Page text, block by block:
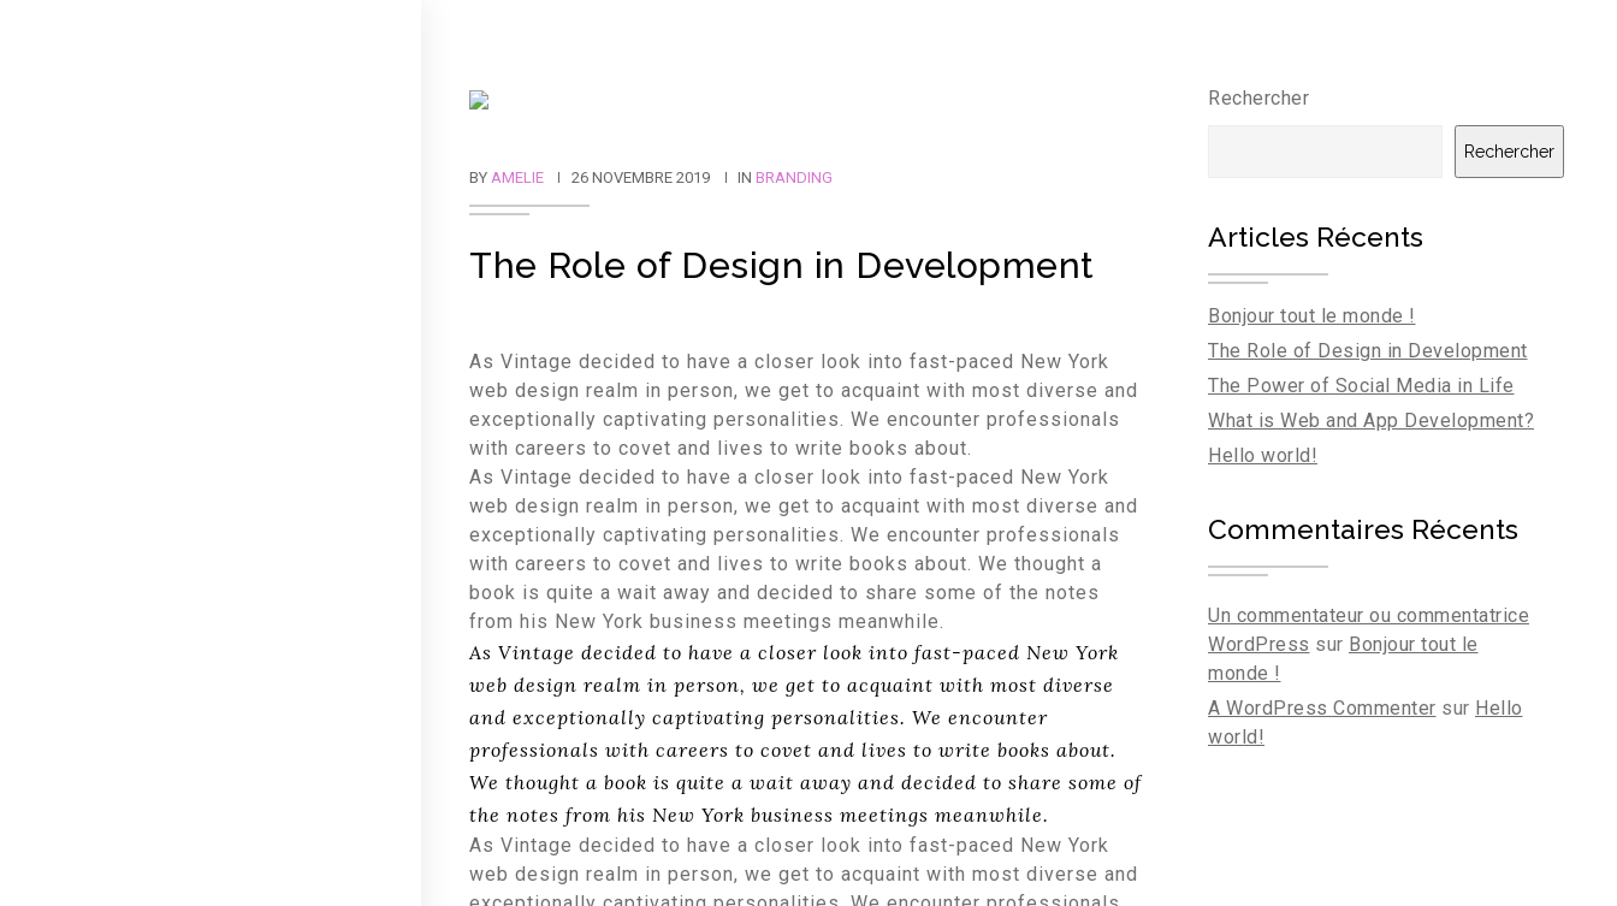
BY AMELIE 26 NOVEMBRE 2019 IN BRANDING
The Role of Design in Development
As Vintage decided to have a closer look into fast-paced New York
web design realm in person, we get to acquaint with most diverse and
exceptionally captivating personalities. We encounter professionals
with careers to covet and lives to write books about.
As Vintage decided to have a closer look into fast-paced New York
web design realm in person, we get to acquaint with most diverse and
exceptionally captivating personalities. We encounter professionals
with careers to covet and lives to write books about. We thought a
book is quite a wait away and decided to share some of the notes
from his New York business meetings meanwhile.
As Vintage decided to have a closer look into fast-paced New York
web design realm in person, we get to acquaint with most diverse
and exceptionally captivating personalities. We encounter
professionals with careers to covet and lives to write books about.
We thought a book is quite a wait away and decided to share some of
the notes from his New York business meetings meanwhile.
As Vintage decided to have a closer look into fast-paced New York
web design realm in person, we get to acquaint with most diverse and
Rechercher
Rechercher
Articles Récents
Bonjour tout le monde !
The Role of Design in Development
The Power of Social Media in Life
What is Web and App Development?
Hello world!
Commentaires Récents
Un commentateur ou commentatrice
WordPress sur Bonjour tout le
monde !
A WordPress Commenter sur Hello
world!